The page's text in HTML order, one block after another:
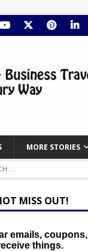
MORE STORIES
MISS OUT!
emails, coupons,
things.